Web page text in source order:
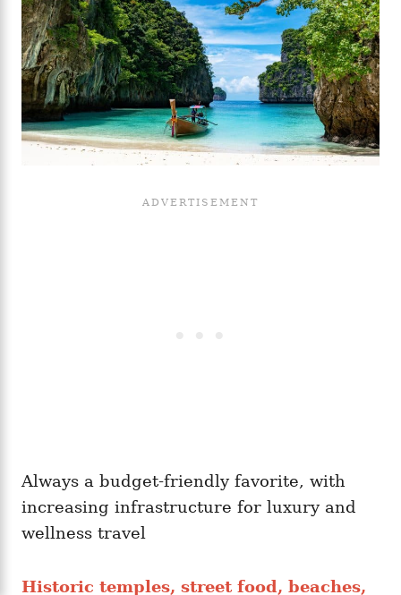
Always a budget-friendly favorite, with
increasing infrastructure for luxury and
wellness travel
Historic temples, street food, beaches,